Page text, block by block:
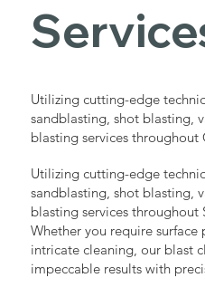
Utilizing cutting-edge
sandblasting, shot blasting,
blasting services
Utilizing cutting-edge
sandblasting, shot blasting,
blasting services throughout
Whether you require
intricate cleaning, our blast
impeccable results with